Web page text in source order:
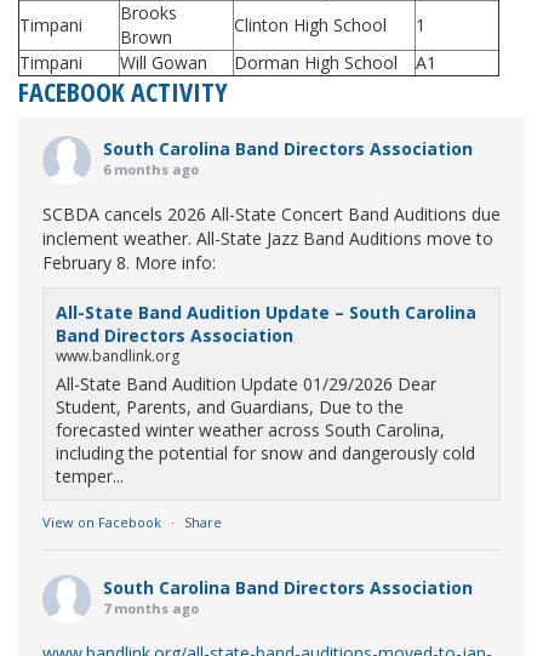
Timpani
Brooks
Brown
Clinton High School
1
Timpani
Will Gowan Dorman High School A1
FACEBOOK ACTIVITY
South Carolina Band Directors Association
6 months ago
SCBDA cancels 2026 All-State Concert Band Auditions due
inclement weather. All-State Jazz Band Auditions move to
February 8. More info:
All-State Band Audition Update – South Carolina
Band Directors Association
www.bandlink.org
All-State Band Audition Update 01/29/2026 Dear
Student, Parents, and Guardians, Due to the
forecasted winter weather across South Carolina,
including the potential for snow and dangerously cold
temper...
View on Facebook · Share
South Carolina Band Directors Association
7 months ago